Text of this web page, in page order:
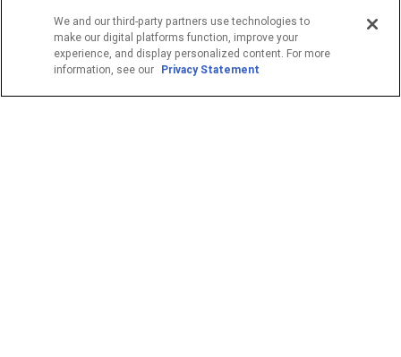
International Services, LLC NMLS# 906985. These licensed
companies may be verified through the NMLS Consumer
Access website - https://www.nmlsconsumeraccess.org/
International Services, LLC are licensed as Money
We and our third-party partners use technologies to
make our digital platforms function, improve your
experience, and display personalized content. For more
information, see our Privacy Statement